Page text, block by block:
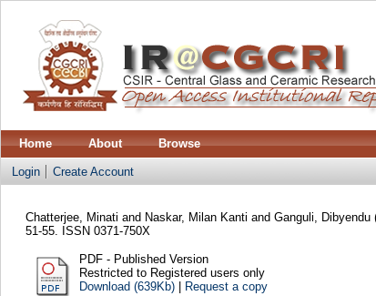
Home About Browse
Login Create Account
Chatterjee, Minati and Naskar, Milan Kanti and Ganguli, Dibyendu
51-55. ISSN 0371-750X
PDF - Published Version
Restricted to Registered users only
Download (639Kb)| Request a copy